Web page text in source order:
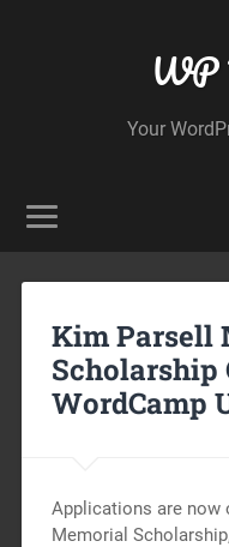
WP
Your
Kim Parsell
Scholarship
WordCamp
Applications are now
Memorial